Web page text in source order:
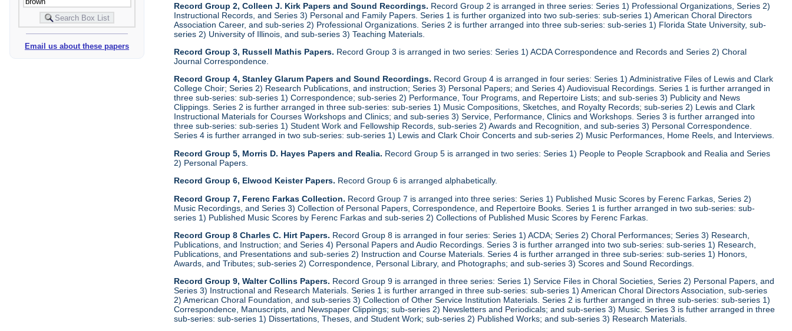
Email us about these papers
Record Group 2, Colleen J. Kirk Papers and Sound Recordings. Record Group 2 is arranged in three series: Series 1) Professional Organizations, Series 2)
Instructional Records, and Series 3) Personal and Family Papers. Series 1 is further organized into two sub-series: sub-series 1) American Choral Directors
Association Career, and sub-series 2) Professional Organizations. Series 2 is further arranged into three sub-series: sub-series 1) Florida State University, sub-
series 2) University of Illinois, and sub-series 3) Teaching Materials.
Record Group 3, Russell Mathis Papers. Record Group 3 is arranged in two series: Series 1) ACDA Correspondence and Records and Series 2) Choral
Journal Correspondence.
Record Group 4, Stanley Glarum Papers and Sound Recordings. Record Group 4 is arranged in four series: Series 1) Administrative Files of Lewis and Clark
College Choir; Series 2) Research Publications, and instruction; Series 3) Personal Papers; and Series 4) Audiovisual Recordings. Series 1 is further arranged in
three sub-series: sub-series 1) Correspondence; sub-series 2) Performance, Tour Programs, and Repertoire Lists; and sub-series 3) Publicity and News
Clippings. Series 2 is further arranged in three sub-series: sub-series 1) Music Compositions, Sketches, and Royalty Records; sub-series 2) Lewis and Clark
Instructional Materials for Courses Workshops and Clinics; and sub-series 3) Service, Performance, Clinics and Workshops. Series 3 is further arranged into
three sub-series: sub-series 1) Student Work and Fellowship Records, sub-series 2) Awards and Recognition, and sub-series 3) Personal Correspondence.
Series 4 is further arranged in two sub-series: sub-series 1) Lewis and Clark Choir Concerts and sub-series 2) Music Performances, Home Reels, and Interviews.
Record Group 5, Morris D. Hayes Papers and Realia. Record Group 5 is arranged in two series: Series 1) People to People Scrapbook and Realia and Series
2) Personal Papers.
Record Group 6, Elwood Keister Papers. Record Group 6 is arranged alphabetically.
Record Group 7, Ferenc Farkas Collection. Record Group 7 is arranged into three series: Series 1) Published Music Scores by Ferenc Farkas, Series 2)
Music Recordings, and Series 3) Collection of Personal Papers, Correspondence, and Repertoire Books. Series 1 is further arranged in two sub-series: sub-
series 1) Published Music Scores by Ferenc Farkas and sub-series 2) Collections of Published Music Scores by Ferenc Farkas.
Record Group 8 Charles C. Hirt Papers. Record Group 8 is arranged in four series: Series 1) ACDA; Series 2) Choral Performances; Series 3) Research,
Publications, and Instruction; and Series 4) Personal Papers and Audio Recordings. Series 3 is further arranged into two sub-series: sub-series 1) Research,
Publications, and Presentations and sub-series 2) Instruction and Course Materials. Series 4 is further arranged in three sub-series: sub-series 1) Honors,
Awards, and Tributes; sub-series 2) Correspondence, Personal Library, and Photographs; and sub-series 3) Scores and Sound Recordings.
Record Group 9, Walter Collins Papers. Record Group 9 is arranged in three series: Series 1) Service Files in Choral Societies, Series 2) Personal Papers, and
Series 3) Instructional and Research Materials. Series 1 is further arranged in three sub-series: sub-series 1) American Choral Directors Association, sub-series
2) American Choral Foundation, and sub-series 3) Collection of Other Service Institution Materials. Series 2 is further arranged in three sub-series: sub-series 1)
Correspondence, Manuscripts, and Newspaper Clippings; sub-series 2) Newsletters and Periodicals; and sub-series 3) Music. Series 3 is futher arranged in three
sub-series: sub-series 1) Dissertations, Theses, and Student Work; sub-series 2) Published Works; and sub-series 3) Research Materials.